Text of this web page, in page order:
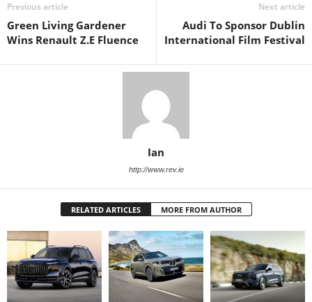
Previous article
Green Living Gardener
Wins Renault Z.E Fluence
Next article
Audi To Sponsor Dublin
International Film Festival
Ian
http://www.rev.ie
RELATED ARTICLES MORE FROM AUTHOR